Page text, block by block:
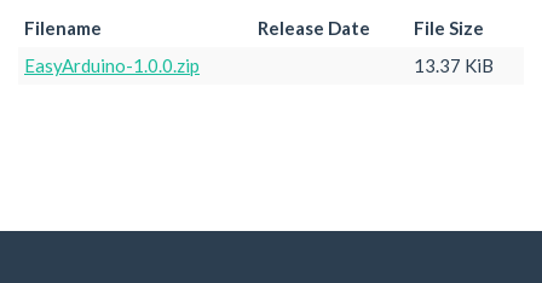
Filename Release Date
File Size
EasyArduino-1.0.0.zip
13.37 KiB